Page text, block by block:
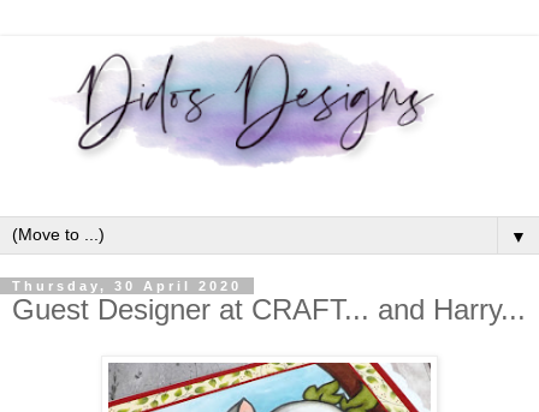
▼
Thursday, 30 April 2020
Guest Designer at CRAFT... and Harry...